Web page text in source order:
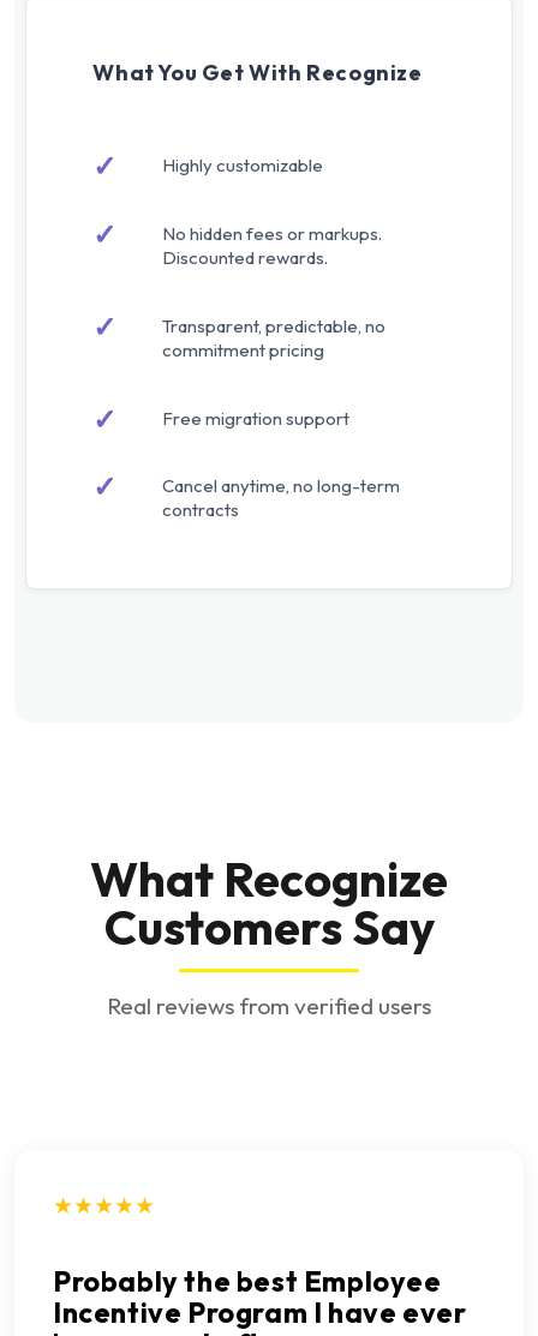
What You Get With Recognize
✓ Highly customizable
✓
No hidden fees or markups.
Discounted rewards.
✓
Transparent, predictable, no
commitment pricing
✓ Free migration support
✓
Cancel anytime, no long-term
contracts
What Recognize
Customers Say
Real reviews from verified users
★★★★★
Probably the best Employee
Incentive Program I have ever